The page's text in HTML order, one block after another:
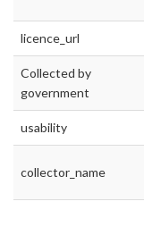
licence_url
Collected by
government
usability
collector_name